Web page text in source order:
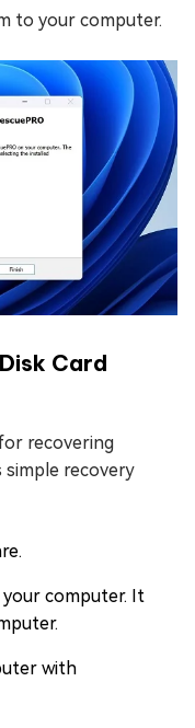
to your computer.
Card
recovering
simple recovery
computer. It
with